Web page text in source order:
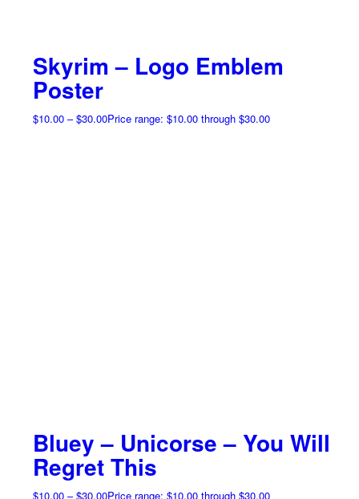
Skyrim – Logo Emblem
Poster
$10.00 – $30.00Price range: $10.00 through $30.00
Bluey – Unicorse – You Will
Regret This
$10.00 – $30.00Price range: $10.00 through $30.00